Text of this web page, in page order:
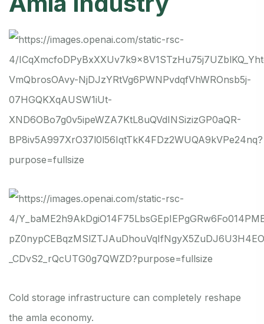
Cold storage infrastructure can completely reshape
the amla economy.